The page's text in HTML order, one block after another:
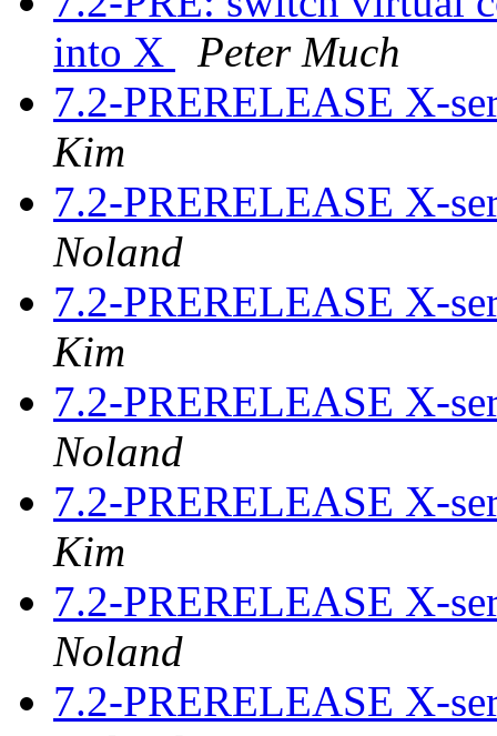
into X
Peter Much
7.2-PRERELEASE X-
Kim
7.2-PRERELEASE X-
Noland
7.2-PRERELEASE X-
Kim
7.2-PRERELEASE X-
Noland
7.2-PRERELEASE X-
Kim
7.2-PRERELEASE X-
Noland
7.2-PRERELEASE X-